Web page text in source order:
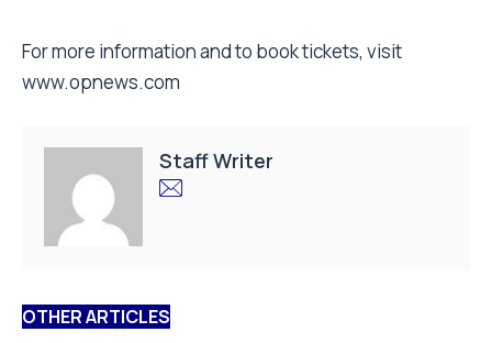
For more information and to book tickets, visit
www.opnews.com
Staff Writer
OTHER ARTICLES